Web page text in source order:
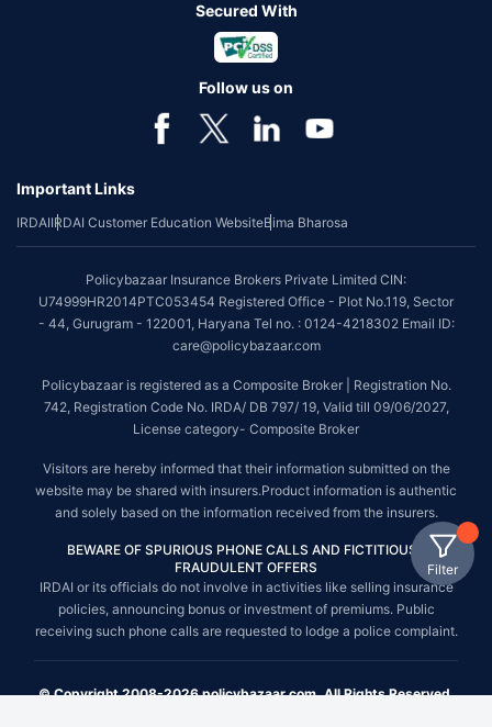
Filter
Secured With
Follow us on
Important Links
IRDAIIRDAI Customer Education WebsiteBima Bharosa
Policybazaar Insurance Brokers Private Limited CIN:
U74999HR2014PTC053454 Registered Office - Plot No.119, Sector
- 44, Gurugram - 122001, Haryana Tel no. : 0124-4218302 Email ID:
care@policybazaar.com
Policybazaar is registered as a Composite Broker | Registration No.
742, Registration Code No. IRDA/ DB 797/ 19, Valid till 09/06/2027,
License category- Composite Broker
Visitors are hereby informed that their information submitted on the
website may be shared with insurers.Product information is authentic
and solely based on the information received from the insurers.
BEWARE OF SPURIOUS PHONE CALLS AND FICTITIOUS /
FRAUDULENT OFFERS
IRDAI or its officials do not involve in activities like selling insurance
policies, announcing bonus or investment of premiums. Public
receiving such phone calls are requested to lodge a police complaint.
© Copyright 2008-2026 policybazaar.com. All Rights Reserved.